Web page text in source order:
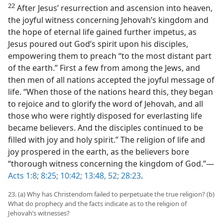
22 After Jesus’ resurrection and ascension into heaven,
the joyful witness concerning Jehovah’s kingdom and
the hope of eternal life gained further impetus, as
Jesus poured out God’s spirit upon his disciples,
empowering them to preach “to the most distant part
of the earth.” First a few from among the Jews, and
then men of all nations accepted the joyful message of
life. “When those of the nations heard this, they began
to rejoice and to glorify the word of Jehovah, and all
those who were rightly disposed for everlasting life
became believers. And the disciples continued to be
filled with joy and holy spirit.” The religion of life and
joy prospered in the earth, as the believers bore
“thorough witness concerning the kingdom of God.”—
Acts 1:8; 8:25; 10:42; 13:48, 52; 28:23.
23. (a) Why has Christendom failed to perpetuate the true religion? (b)
What do prophecy and the facts indicate as to the religion of
Jehovah’s witnesses?